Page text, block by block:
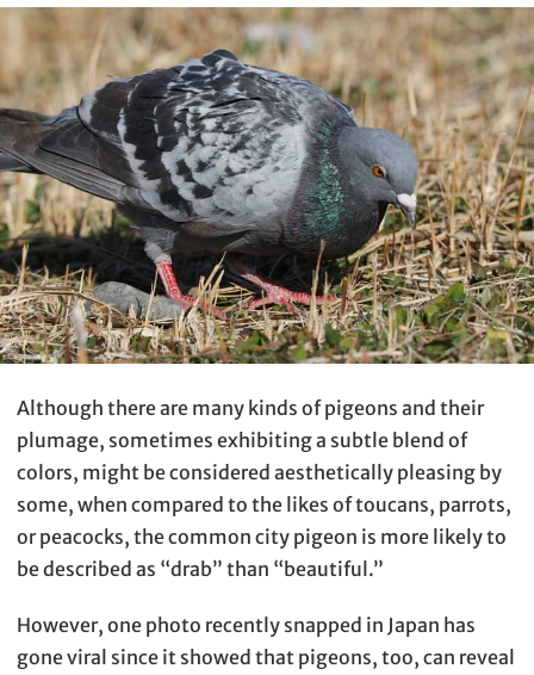
Although there are many kinds of pigeons and their
plumage, sometimes exhibiting a subtle blend of
colors, might be considered aesthetically pleasing by
some, when compared to the likes of toucans, parrots,
or peacocks, the common city pigeon is more likely to
be described as “drab” than “beautiful.”
However, one photo recently snapped in Japan has
gone viral since it showed that pigeons, too, can reveal